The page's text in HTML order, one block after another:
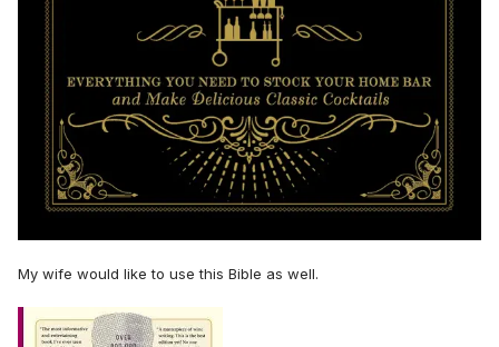
My wife would like to use this Bible as well.